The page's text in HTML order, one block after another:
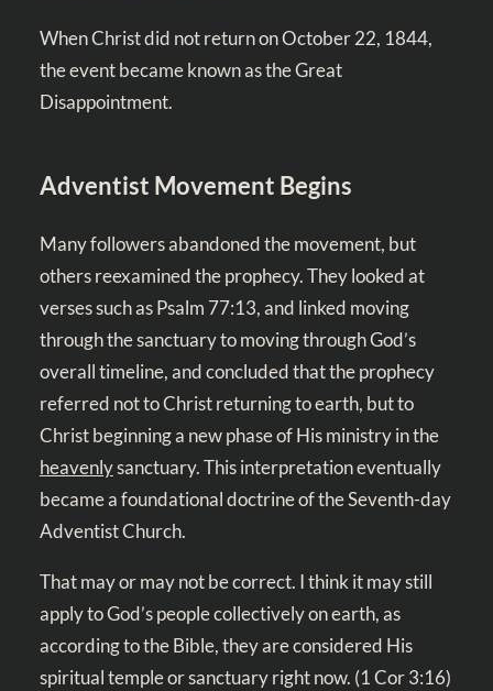
When Christ did not return on October 22, 1844,
the event became known as the Great
Disappointment.
Adventist Movement Begins
Many followers abandoned the movement, but
others reexamined the prophecy. They looked at
verses such asPsalm 77:13, and linked moving
through the sanctuary to moving through God’s
overall timeline, and concluded that the prophecy
referred not to Christ returning to earth, but to
Christ beginning a new phase of His ministry in the
heavenlysanctuary. This interpretation eventually
became a foundational doctrine of the Seventh-day
Adventist Church.
That may or may not be correct. I think it may still
apply to God’s people collectively on earth, as
according to the Bible, they are considered His
spiritual temple or sanctuary right now. (1 Cor 3:16)